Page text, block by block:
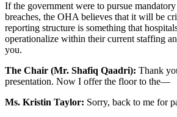
If the government were to pursue
breaches, the OHA believes that it will be
reporting structure is something that
operationalize within their current staffing
you.
The Chair (Mr. Shafiq Qaadri): Thank
presentation. Now I offer the floor to the—
Ms. Kristin Taylor: Sorry, back to me for